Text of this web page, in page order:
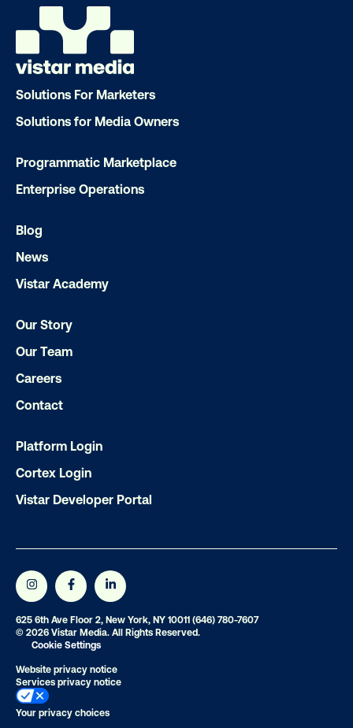
Let's transform your OOH vision into
Get the Latest Insights
Email
Solutions For Marketers
Solutions for Media Owners
Programmatic Marketplace
Enterprise Operations
Blog
News
Vistar Academy
Our Story
Our Team
Careers
Contact
Platform Login
Cortex Login
Vistar Developer Portal
625 6th Ave Floor 2, New York, NY 10011 (646) 780-7607
© 2026 Vistar Media. All Rights Reserved.
Cookie Settings
Website privacy notice
Services privacy notice
Your privacy choices